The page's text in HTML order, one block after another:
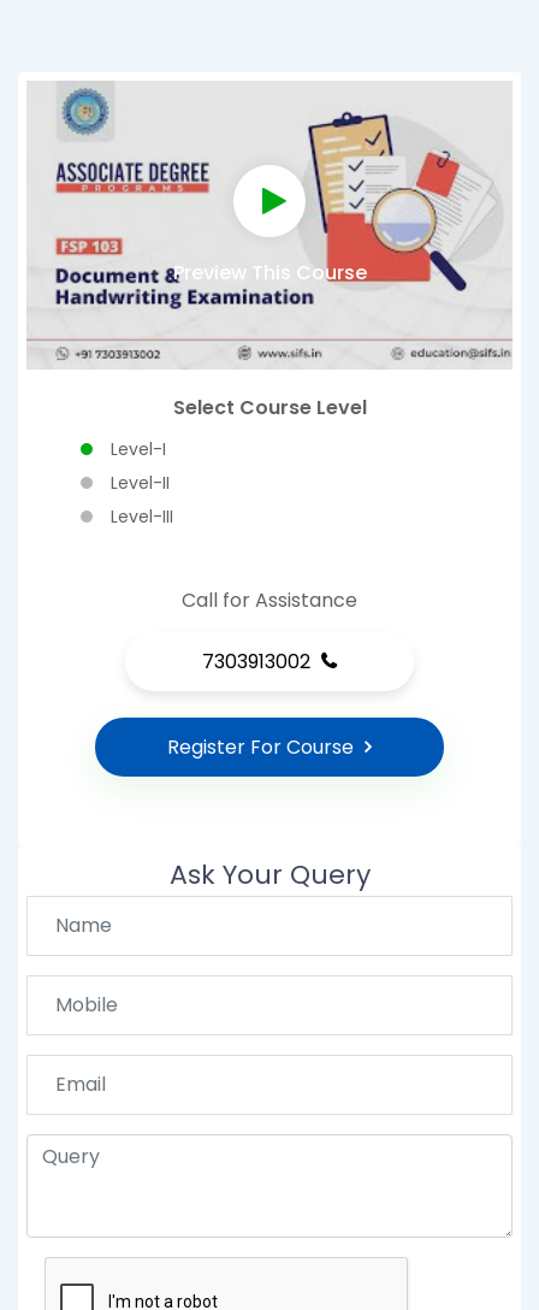
Preview This Course
Select Course Level
Level-I
Level-II
Level-III
Call for Assistance
7303913002
Register For Course
Ask Your Query